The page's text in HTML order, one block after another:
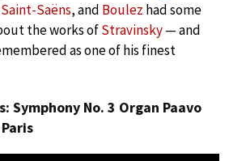
Saint-Saëns, and Boulez had some
the works ofStravinsky— and
as one of his finest
Symphony No. 3 Organ Paavo